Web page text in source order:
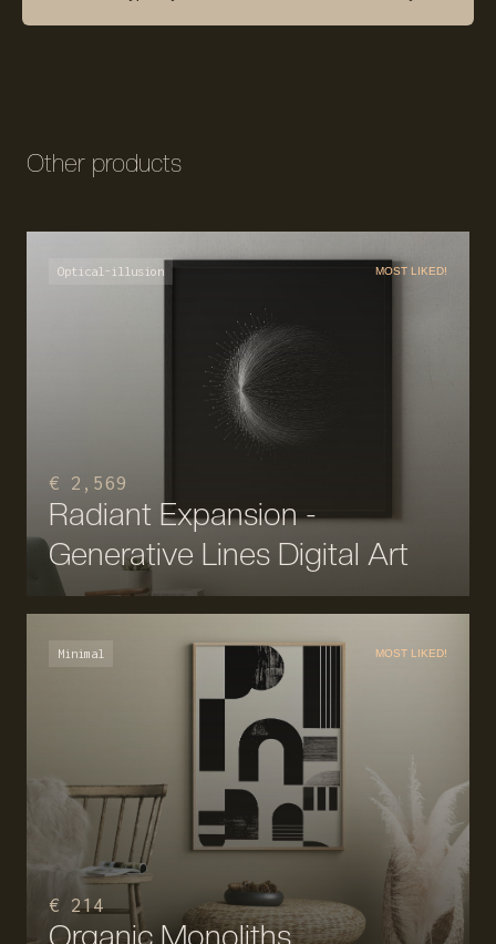
Other products
Optical-illusion MOST LIKED!
€ 2,569
Radiant Expansion -
Generative Lines Digital Art
Minimal MOST LIKED!
€ 214
Organic Monoliths